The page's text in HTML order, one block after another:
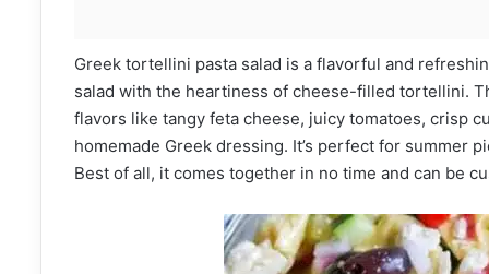
Greek tortellini pasta salad is a flavorful and
salad with the heartiness of cheese-filled tortellini.
flavors like tangy feta cheese, juicy tomatoes, crisp
homemade Greek dressing. It’s perfect for summer
Best of all, it comes together in no time and can be